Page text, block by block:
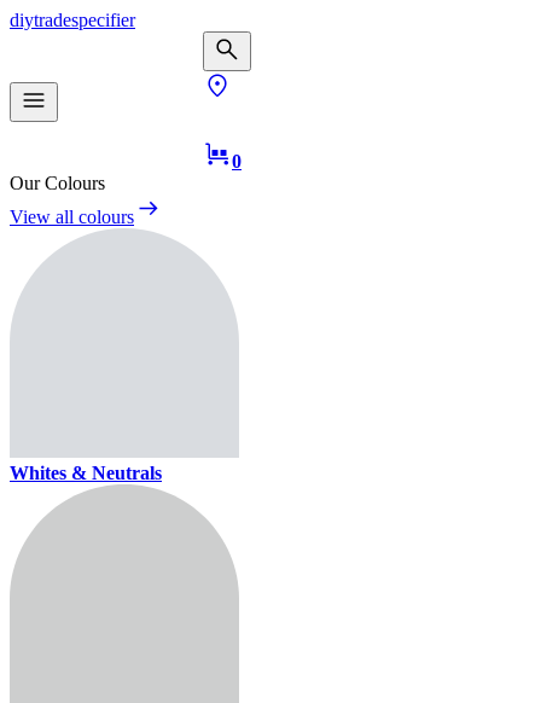
diytradespecifier
0
Our Colours
View all colours
Whites & Neutrals